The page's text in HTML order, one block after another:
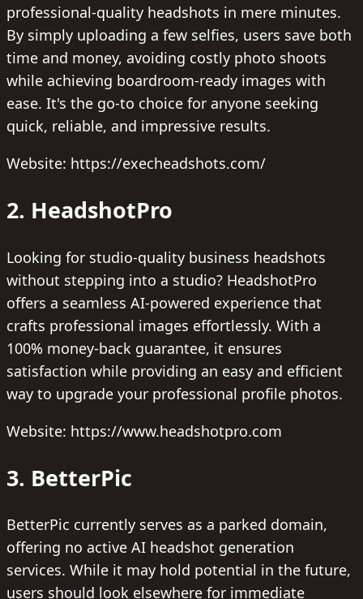
professional-quality headshots in mere minutes.
By simply uploading a few selfies, users save both
time and money, avoiding costly photo shoots
while achieving boardroom-ready images with
ease. It's the go-to choice for anyone seeking
quick, reliable, and impressive results.
Website: https://execheadshots.com/
2. HeadshotPro
Looking for studio-quality business headshots
without stepping into a studio? HeadshotPro
offers a seamless AI-powered experience that
crafts professional images effortlessly. With a
100% money-back guarantee, it ensures
satisfaction while providing an easy and efficient
way to upgrade your professional profile photos.
Website: https://www.headshotpro.com
3. BetterPic
BetterPic currently serves as a parked domain,
offering no active AI headshot generation
services. While it may hold potential in the future,
users should look elsewhere for immediate